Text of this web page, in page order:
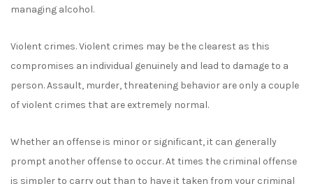
managing alcohol.
Violent crimes. Violent crimes may be the clearest as this
compromises an individual genuinely and lead to damage to a
person. Assault, murder, threatening behavior are only a couple
of violent crimes that are extremely normal.
Whether an offense is minor or significant, it can generally
prompt another offense to occur. At times the criminal offense
is simpler to carry out than to have it taken from your criminal